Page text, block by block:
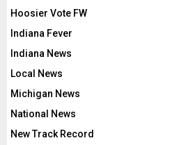
Hoosier Vote FW
Indiana Fever
Indiana News
Local News
Michigan News
National News
New Track Record